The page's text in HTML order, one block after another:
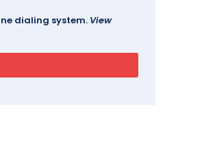
dialing system. View